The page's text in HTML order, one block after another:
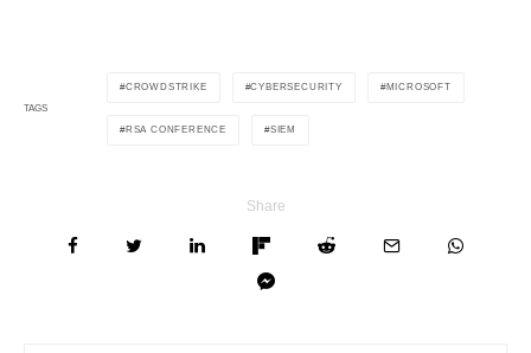
TAGS
CROWDSTRIKE CYBERSECURITY MICROSOFT
RSA CONFERENCE SIEM
Share